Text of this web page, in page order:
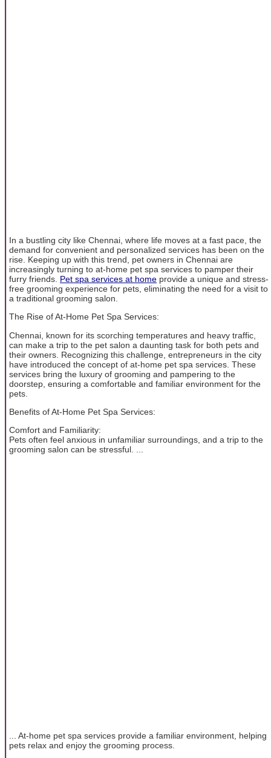
In a bustling city like Chennai, where life moves at a fast pace, the
demand for convenient and personalized services has been on the
rise. Keeping up with this trend, pet owners in Chennai are
increasingly turning to at-home pet spa services to pamper their
furry friends. Pet spa services at home provide a unique and stress-
free grooming experience for pets, eliminating the need for a visit to
a traditional grooming salon.
The Rise of At-Home Pet Spa Services:
Chennai, known for its scorching temperatures and heavy traffic,
can make a trip to the pet salon a daunting task for both pets and
their owners. Recognizing this challenge, entrepreneurs in the city
have introduced the concept of at-home pet spa services. These
services bring the luxury of grooming and pampering to the
doorstep, ensuring a comfortable and familiar environment for the
pets.
Benefits of At-Home Pet Spa Services:
Comfort and Familiarity:
Pets often feel anxious in unfamiliar surroundings, and a trip to the
grooming salon can be stressful. ...
... At-home pet spa services provide a familiar environment, helping
pets relax and enjoy the grooming process.